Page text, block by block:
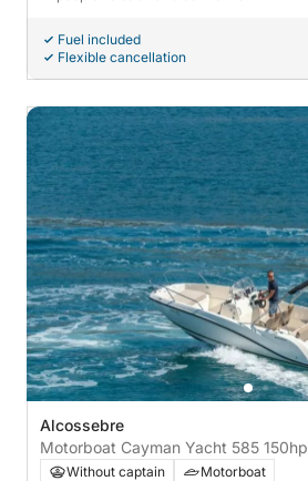
Fuel included
Flexible cancellation
Alcossebre
Motorboat Cayman Yacht 585 150hp
Without captain
Motorboat